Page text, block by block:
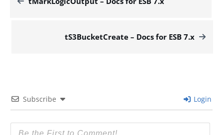
tS3BucketCreate – Docs for ESB 7.x
Subscribe Login